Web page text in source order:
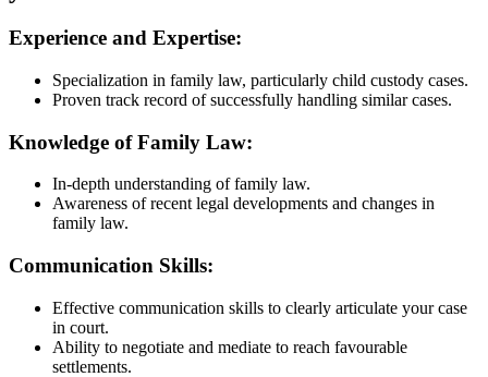
Experience and Expertise:
Specialization in family law, particularly child custody cases.
Proven track record of successfully handling similar cases.
Knowledge of Family Law:
In-depth understanding of family law.
Awareness of recent legal developments and changes in
family law.
Communication Skills:
Effective communication skills to clearly articulate your case
in court.
Ability to negotiate and mediate to reach favourable
settlements.